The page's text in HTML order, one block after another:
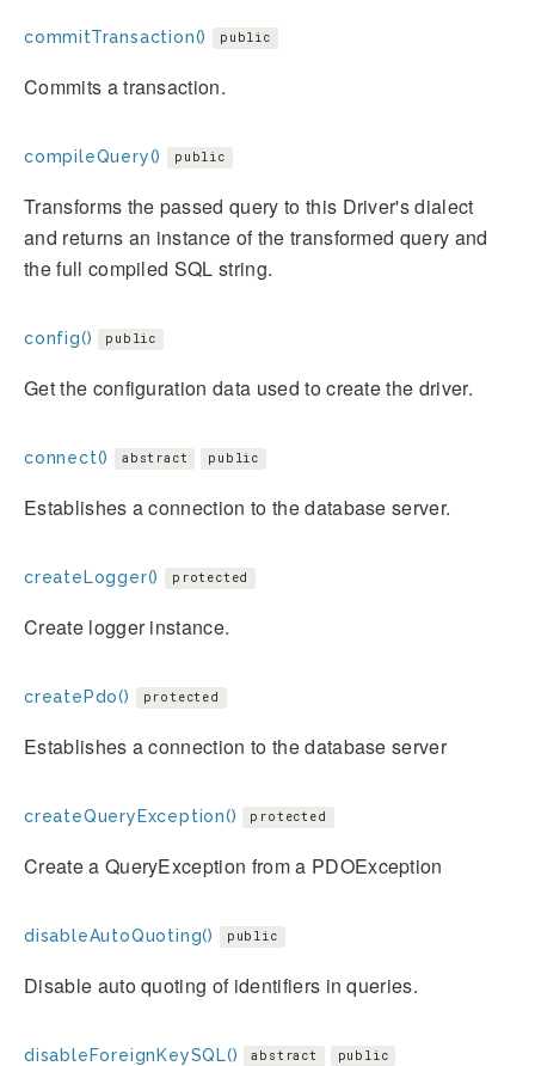
commitTransaction() public
Commits a transaction.
compileQuery() public
Transforms the passed query to this Driver's dialect
and returns an instance of the transformed query and
the full compiled SQL string.
config() public
Get the configuration data used to create the driver.
connect() abstract public
Establishes a connection to the database server.
createLogger() protected
Create logger instance.
createPdo() protected
Establishes a connection to the database server
createQueryException() protected
Create a QueryException from a PDOException
disableAutoQuoting() public
Disable auto quoting of identifiers in queries.
disableForeignKeySQL() abstract public